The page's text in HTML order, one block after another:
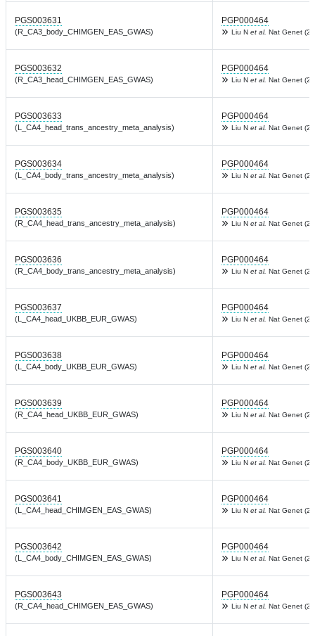
PGS003631
(R_CA3_body_CHIMGEN_EAS_GWAS)
PGP000464
Liu N et al. Nat Genet
PGS003632
(R_CA3_head_CHIMGEN_EAS_GWAS)
PGP000464
Liu N et al. Nat Genet
PGS003633
(L_CA4_head_trans_ancestry_meta_analysis)
PGP000464
Liu N et al. Nat Genet
PGS003634
(L_CA4_body_trans_ancestry_meta_analysis)
PGP000464
Liu N et al. Nat Genet
PGS003635
(R_CA4_head_trans_ancestry_meta_analysis)
PGP000464
Liu N et al. Nat Genet
PGS003636
(R_CA4_body_trans_ancestry_meta_analysis)
PGP000464
Liu N et al. Nat Genet
PGS003637
(L_CA4_head_UKBB_EUR_GWAS)
PGP000464
Liu N et al. Nat Genet
PGS003638
(L_CA4_body_UKBB_EUR_GWAS)
PGP000464
Liu N et al. Nat Genet
PGS003639
(R_CA4_head_UKBB_EUR_GWAS)
PGP000464
Liu N et al. Nat Genet
PGS003640
(R_CA4_body_UKBB_EUR_GWAS)
PGP000464
Liu N et al. Nat Genet
PGS003641
(L_CA4_head_CHIMGEN_EAS_GWAS)
PGP000464
Liu N et al. Nat Genet
PGS003642
(L_CA4_body_CHIMGEN_EAS_GWAS)
PGP000464
Liu N et al. Nat Genet
PGS003643
(R_CA4_head_CHIMGEN_EAS_GWAS)
PGP000464
Liu N et al. Nat Genet